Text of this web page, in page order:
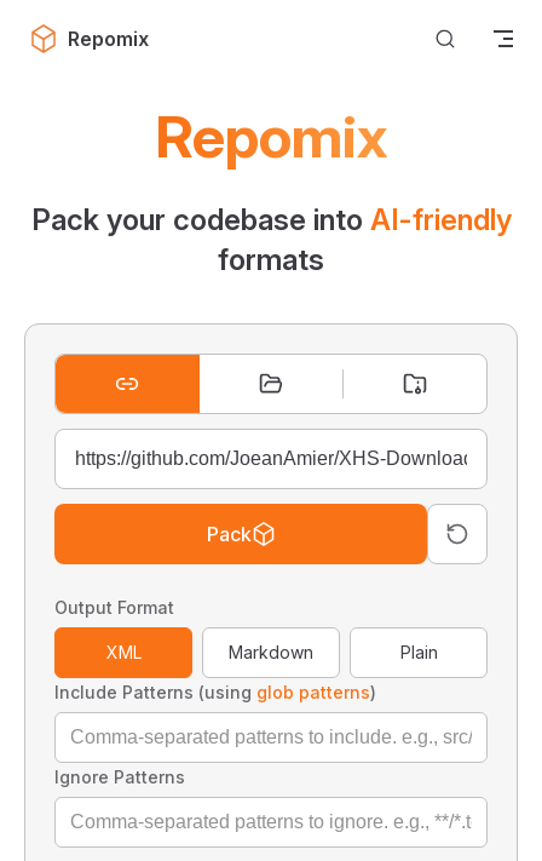
Skip to content
Repomix
Repomix
Pack your codebase into AI-friendly
formats
Pack
Output Format
XML Markdown
Plain
Include Patterns (using glob patterns)
Ignore Patterns